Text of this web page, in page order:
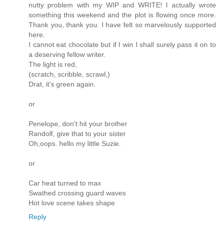
nutty problem with my WIP and WRITE! I actually wrote
something this weekend and the plot is flowing once more.
Thank you, thank you. I have felt so marvelously supported
here.
I cannot eat chocolate but if I win I shall surely pass it on to
a deserving fellow writer.
The light is red,
(scratch, scribble, scrawl,)
Drat, it's green again.
or
Penelope, don't hit your brother
Randolf, give that to your sister
Oh,oops. hello my little Suzie.
or
Car heat turned to max
Swathed crossing guard waves
Hot love scene takes shape
Reply